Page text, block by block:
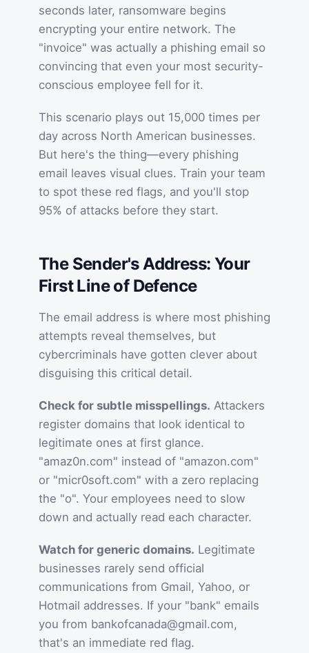
seconds later, ransomware begins
encrypting your entire network. The
"invoice" was actually a phishing email so
convincing that even your most security-
conscious employee fell for it.
This scenario plays out 15,000 times per
day across North American businesses.
But here's the thing—every phishing
email leaves visual clues. Train your team
to spot these red flags, and you'll stop
95% of attacks before they start.
The Sender's Address: Your
First Line of Defence
The email address is where most phishing
attempts reveal themselves, but
cybercriminals have gotten clever about
disguising this critical detail.
Check for subtle misspellings. Attackers
register domains that look identical to
legitimate ones at first glance.
"amaz0n.com" instead of "amazon.com"
or "micr0soft.com" with a zero replacing
the "o". Your employees need to slow
down and actually read each character.
Watch for generic domains. Legitimate
businesses rarely send official
communications from Gmail, Yahoo, or
Hotmail addresses. If your "bank" emails
you from bankofcanada@gmail.com,
that's an immediate red flag.